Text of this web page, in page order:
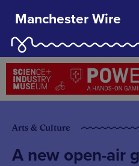
Manchester Wire
Arts & Culture
A new open-air